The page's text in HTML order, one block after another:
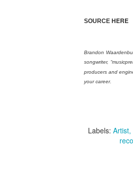
SOURCE HERE
Brandon
songwriter,
producers and
your career.
Labels: Artist